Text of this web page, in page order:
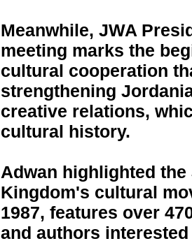
Meanwhile, JWA
meeting marks the
cultural cooperation
strengthening
creative relations,
cultural history.
Adwan highlighted
Kingdom's cultural
1987, features over
and authors